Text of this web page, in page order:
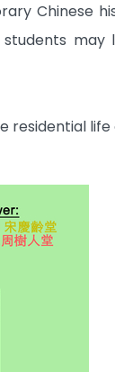
Chinese
residential